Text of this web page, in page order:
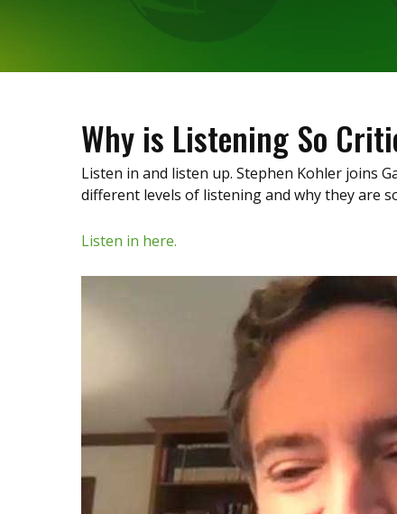
Why is Listening So
Listen in and listen up. Stephen Kohler joins
different levels of listening and why they are
Listen in here.